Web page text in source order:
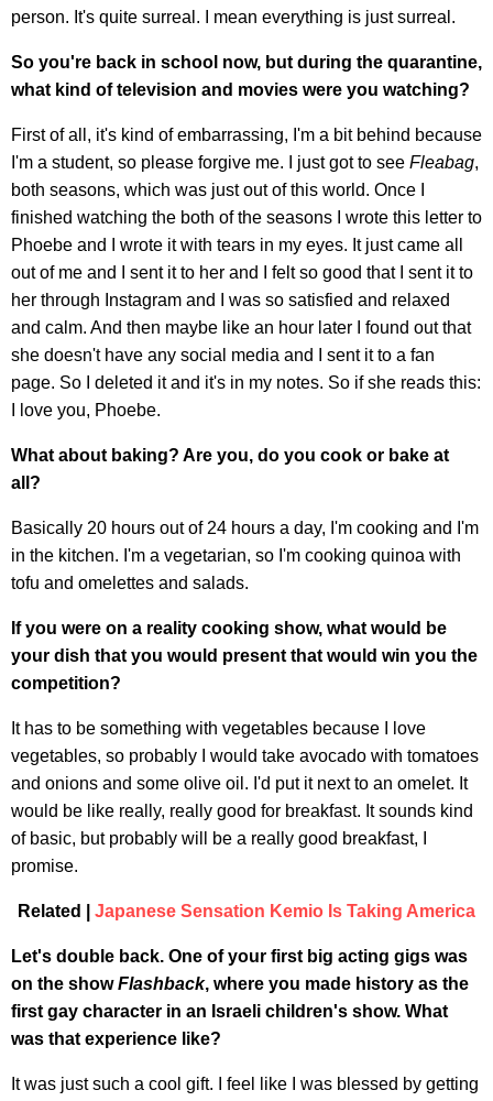
person. It's quite surreal. I mean everything is just surreal.
So you're back in school now, but during the quarantine,
what kind of television and movies were you watching?
First of all, it's kind of embarrassing, I'm a bit behind because
I'm a student, so please forgive me. I just got to see Fleabag,
both seasons, which was just out of this world. Once I
finished watching the both of the seasons I wrote this letter to
Phoebe and I wrote it with tears in my eyes. It just came all
out of me and I sent it to her and I felt so good that I sent it to
her through Instagram and I was so satisfied and relaxed
and calm. And then maybe like an hour later I found out that
she doesn't have any social media and I sent it to a fan
page. So I deleted it and it's in my notes. So if she reads this:
I love you, Phoebe.
What about baking? Are you, do you cook or bake at
all?
Basically 20 hours out of 24 hours a day, I'm cooking and I'm
in the kitchen. I'm a vegetarian, so I'm cooking quinoa with
tofu and omelettes and salads.
If you were on a reality cooking show, what would be
your dish that you would present that would win you the
competition?
It has to be something with vegetables because I love
vegetables, so probably I would take avocado with tomatoes
and onions and some olive oil. I'd put it next to an omelet. It
would be like really, really good for breakfast. It sounds kind
of basic, but probably will be a really good breakfast, I
promise.
Related | Japanese Sensation Kemio Is Taking America
Let's double back. One of your first big acting gigs was
on the showFlashback, where you made history as the
first gay character in an Israeli children's show. What
was that experience like?
It was just such a cool gift. I feel like I was blessed by getting